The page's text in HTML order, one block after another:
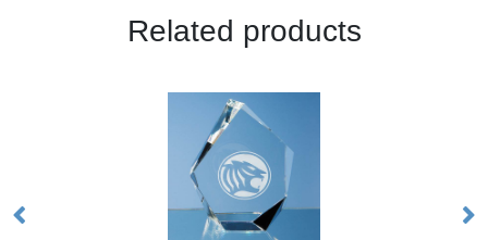
Related products